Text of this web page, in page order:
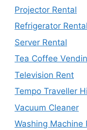
Projector Rental
Refrigerator Rental
Server Rental
Tea Coffee
Television Rent
Tempo Traveller
Vacuum Cleaner
Washing Machine